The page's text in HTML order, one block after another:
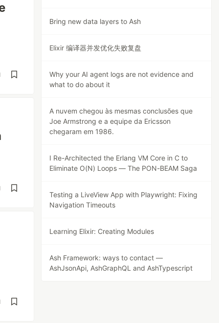
Bring new data layers to Ash
Elixir 编译器并发优化失败复盘
Why your AI agent logs are not evidence and
what to do about it
A nuvem chegou às mesmas conclusões que
Joe Armstrong e a equipe da Ericsson
chegaram em 1986.
I Re-Architected the Erlang VM Core in C to
Eliminate O(N) Loops — The PON-BEAM Saga
Testing a LiveView App with Playwright: Fixing
Navigation Timeouts
Learning Elixir: Creating Modules
Ash Framework: ways to contact —
AshJsonApi, AshGraphQL and AshTypescript